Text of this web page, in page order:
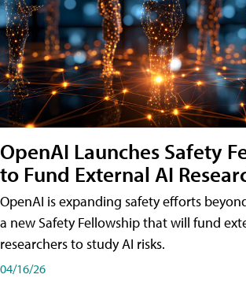
OpenAI Launches Safety
to Fund External AI
OpenAI is expanding safety efforts
a new Safety Fellowship that will fund
researchers to study AI risks.
04/16/26